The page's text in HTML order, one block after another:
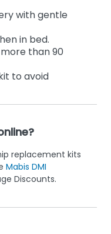
with gentle
in bed.
than 90
to avoid
replacement kits
Mabis DMI
Discounts.